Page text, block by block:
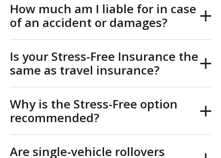
How much am I liable for in case
of an accident or damages?
Is your Stress-Free Insurance the
same as travel insurance?
Why is the Stress-Free option
recommended?
Are single-vehicle rollovers